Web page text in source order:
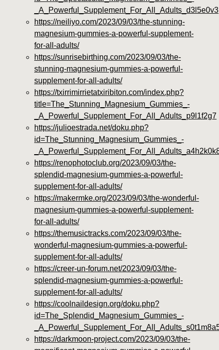
_A_Powerful_Supplement_For_All_Adults_d3l5e0v3
https://neiliyo.com/2023/09/03/the-stunning-
magnesium-gummies-a-powerful-supplement-
for-all-adults/
https://sunrisebirthing.com/2023/09/03/the-
stunning-magnesium-gummies-a-powerful-
supplement-for-all-adults/
https://txirrimirrietatxiribiton.com/index.php?
title=The_Stunning_Magnesium_Gummies_-
_A_Powerful_Supplement_For_All_Adults_p9l1f2g7
https://julioestrada.net/doku.php?
id=The_Stunning_Magnesium_Gummies_-
https://renophotoclub.org/2023/09/03/the-
splendid-magnesium-gummies-a-powerful-
supplement-for-all-adults/
https://makermke.org/2023/09/03/the-wonderful-
magnesium-gummies-a-powerful-supplement-
for-all-adults/
https://themusictracks.com/2023/09/03/the-
wonderful-magnesium-gummies-a-powerful-
supplement-for-all-adults/
https://creer-un-forum.net/2023/09/03/the-
splendid-magnesium-gummies-a-powerful-
supplement-for-all-adults/
https://coolnaildesign.org/doku.php?
id=The_Splendid_Magnesium_Gummies_-
https://darkmoon-project.com/2023/09/03/the-